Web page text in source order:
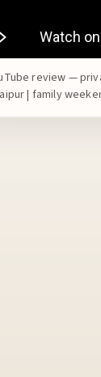
review —
| family